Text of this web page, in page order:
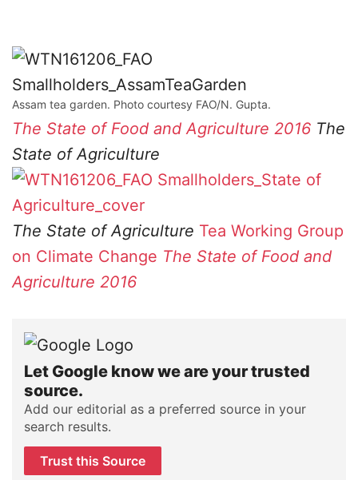
Assam tea garden. Photo courtesy FAO/N. Gupta.
The State of Food and Agriculture 2016 The
State of Agriculture
The State of Agriculture Tea Working Group
on Climate Change The State of Food and
Agriculture 2016
Let Google know we are your trusted
source.
Add our editorial as a preferred source in your
search results.
Trust this Source